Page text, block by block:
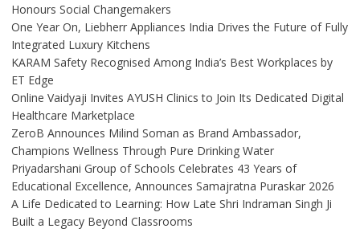
Honours Social Changemakers
One Year On, Liebherr Appliances India Drives the Future of Fully
Integrated Luxury Kitchens
KARAM Safety Recognised Among India’s Best Workplaces by
ET Edge
Online Vaidyaji Invites AYUSH Clinics to Join Its Dedicated Digital
Healthcare Marketplace
ZeroB Announces Milind Soman as Brand Ambassador,
Champions Wellness Through Pure Drinking Water
Priyadarshani Group of Schools Celebrates 43 Years of
Educational Excellence, Announces Samajratna Puraskar 2026
A Life Dedicated to Learning: How Late Shri Indraman Singh Ji
Built a Legacy Beyond Classrooms